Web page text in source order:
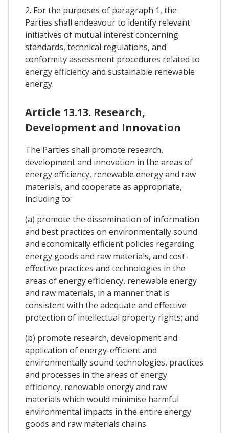
2. For the purposes of paragraph 1, the
Parties shall endeavour to identify relevant
initiatives of mutual interest concerning
standards, technical regulations, and
conformity assessment procedures related to
energy efficiency and sustainable renewable
energy.
Article 13.13. Research,
Development and Innovation
The Parties shall promote research,
development and innovation in the areas of
energy efficiency, renewable energy and raw
materials, and cooperate as appropriate,
including to:
(a) promote the dissemination of information
and best practices on environmentally sound
and economically efficient policies regarding
energy goods and raw materials, and cost-
effective practices and technologies in the
areas of energy efficiency, renewable energy
and raw materials, in a manner that is
consistent with the adequate and effective
protection of intellectual property rights; and
(b) promote research, development and
application of energy-efficient and
environmentally sound technologies, practices
and processes in the areas of energy
efficiency, renewable energy and raw
materials which would minimise harmful
environmental impacts in the entire energy
goods and raw materials chains.